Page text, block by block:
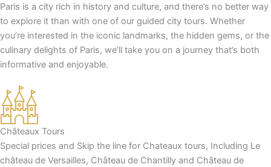
Paris is a city rich in history and culture, and there’s no better way
to explore it than with one of our guided city tours. Whether
you’re interested in the iconic landmarks, the hidden gems, or the
culinary delights of Paris, we’ll take you on a journey that’s both
informative and enjoyable.
Châteaux Tours
Special prices and Skip the line for Chateaux tours, Including Le
château de Versailles, Château de Chantilly and Château de